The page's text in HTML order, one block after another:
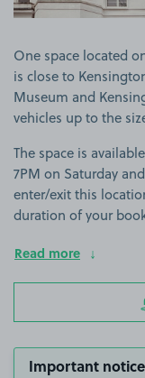
One space located
is close to
Museum and
vehicles up to the
The space is
7PM on Saturday
enter/exit this
duration of your
Read more
Important